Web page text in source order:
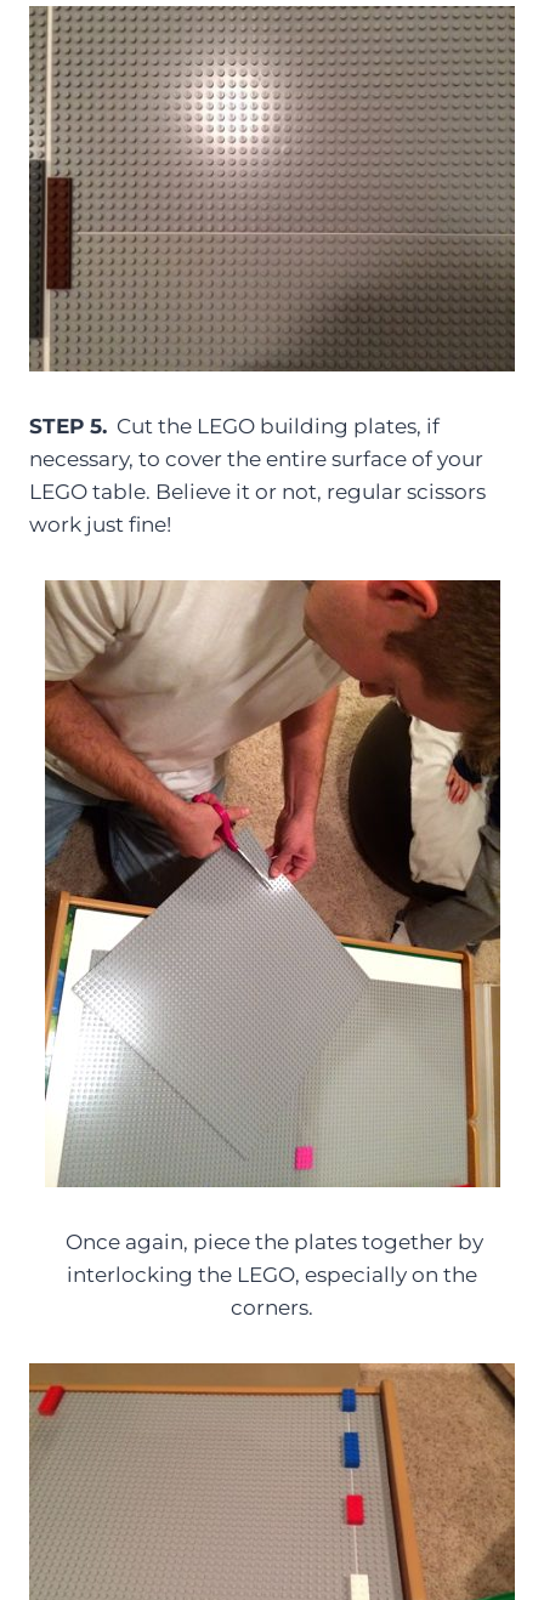
STEP 5. Cut the LEGO building plates, if
necessary, to cover the entire surface of your
LEGO table. Believe it or not, regular scissors
work just fine!
Once again, piece the plates together by
interlocking the LEGO, especially on the
corners.